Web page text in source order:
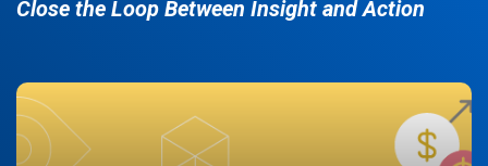
Close the Loop Between Insight and Action